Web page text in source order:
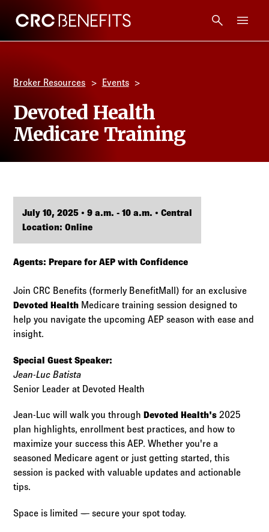
CRC Benefits
Technology
Log in to
Agency Workspace
Broker Resources Events
Devoted Health
Medicare Training
July 10, 2025 • 9 a.m. - 10 a.m. • Central
Location: Online
Agents: Prepare for AEP with Confidence
Join CRC Benefits (formerly BenefitMall) for an exclusive
Devoted Health Medicare training session designed to
help you navigate the upcoming AEP season with ease and
insight.
Special Guest Speaker:
Jean-Luc Batista
Senior Leader at Devoted Health
Jean-Luc will walk you throughDevoted Health's 2025
plan highlights, enrollment best practices, and how to
maximize your success this AEP. Whether you're a
seasoned Medicare agent or just getting started, this
session is packed with valuable updates and actionable
tips.
Space is limited — secure your spot today.